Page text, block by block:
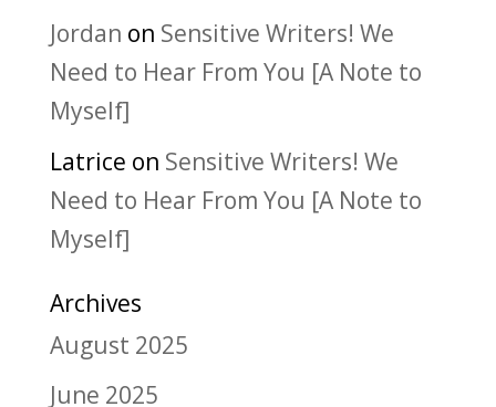
Jordan on Sensitive Writers! We
Need to Hear From You [A Note to
Myself]
Latrice on Sensitive Writers! We
Need to Hear From You [A Note to
Myself]
Archives
August 2025
June 2025